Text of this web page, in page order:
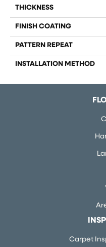
THICKNESS
FINISH COATING
PATTERN REPEAT
INSTALLATION METHOD
Carpet